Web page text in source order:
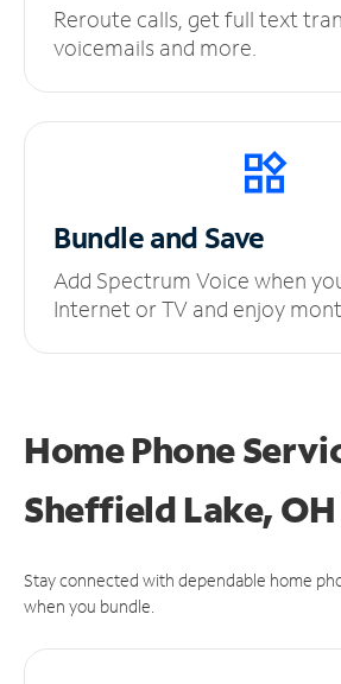
Reroute calls, get full text
voicemails and more.
Bundle and Save
Add Spectrum Voice when
Internet or TV and enjoy
Home Phone
Sheffield Lake, OH
Stay connected with dependable home
when you bundle.